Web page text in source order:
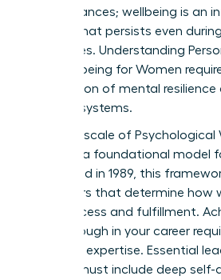
circumstances; wellbeing is an
thriving that persists even
challenges. Understanding
and Wellbeing for Women
intersection of mental resilience
support systems.
The Ryff scale of Psychological
provides a foundational model
Developed in 1989, this
core pillars that determine how
their success and fulfillment.
breakthrough in your career
technical expertise. Essential
must include deep self-